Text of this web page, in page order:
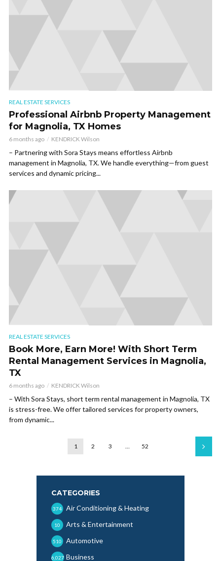
REAL ESTATE SERVICES
Professional Airbnb Property Management
for Magnolia, TX Homes
6 months ago KENDRICK Wilson
– Partnering with Sora Stays means effortless Airbnb
management in Magnolia, TX. We handle everything—from guest
services and dynamic pricing...
REAL ESTATE SERVICES
Book More, Earn More! With Short Term
Rental Management Services in Magnolia,
TX
6 months ago KENDRICK Wilson
– With Sora Stays, short term rental management in Magnolia, TX
is stress-free. We offer tailored services for property owners,
from dynamic...
1 2 3 … 52
CATEGORIES
Air Conditioning & Heating
374
Arts & Entertainment
10
Automotive
510
Business
6,027